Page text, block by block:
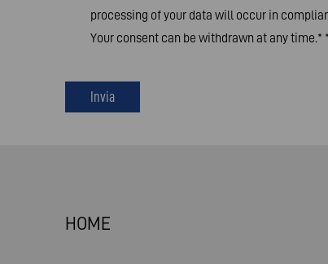
processing of your data will occur in
Your consent can be withdrawn at any time.* *
Invia
HOME